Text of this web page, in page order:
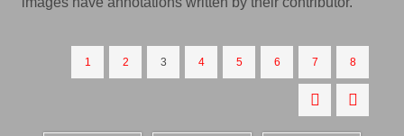
1 2 3 4 5 6 7 8